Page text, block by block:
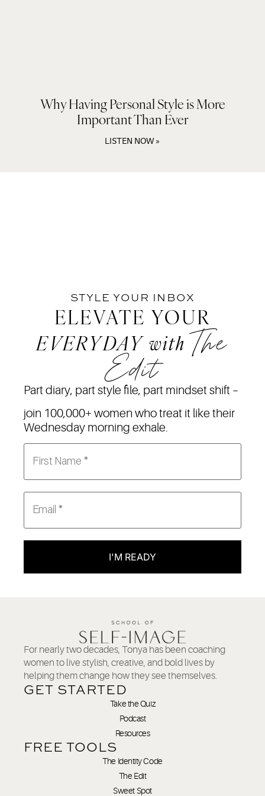
Why Having Personal Style is More
Important Than Ever
LISTEN NOW »
STYLE YOUR INBOX
ELEVATE YOUR
EVERYDAY with The
Edit
Part diary, part style file, part mindset shift –
join 100,000+ women who treat it like their
Wednesday morning exhale.
I'M READY
For nearly two decades, Tonya has been coaching
women to live stylish, creative, and bold lives by
helping them change how they see themselves.
GET STARTED
Take the Quiz
Podcast
Resources
FREE TOOLS
The Identity Code
The Edit
Sweet Spot